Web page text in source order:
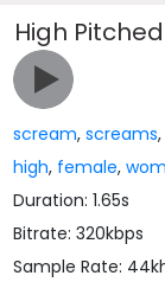
High
scream,screams
high, female,
Duration: 1.65s
Bitrate: 320kbps
Sample Rate: